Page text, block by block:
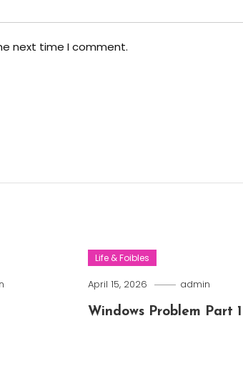
next time I comment.
Life & Foibles
April 15, 2026 admin
Windows Problem Part 1